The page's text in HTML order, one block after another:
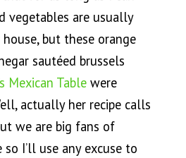
vegetables are usually
but these orange
sautéed brussels
Mexican Tablewere
actually her recipe calls
we are big fans of
I’ll use any excuse to